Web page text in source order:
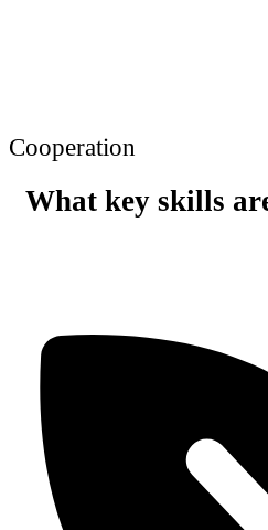
Cooperation
What key skills